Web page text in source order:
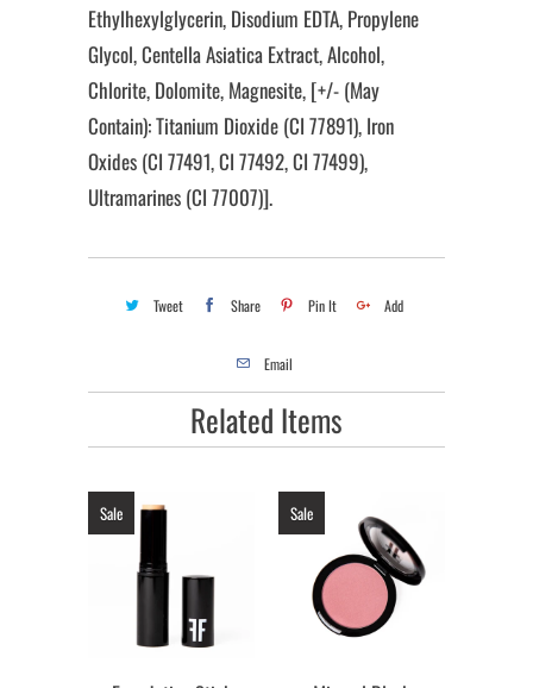
Ethylhexylglycerin, Disodium EDTA, Propylene
Glycol, Centella Asiatica Extract, Alcohol,
Chlorite, Dolomite, Magnesite, [+/- (May
Contain): Titanium Dioxide (CI 77891), Iron
Oxides (CI 77491, CI 77492, CI 77499),
Ultramarines (CI 77007)].
Tweet Share Pin It Add
Email
Related Items
Sale Sale